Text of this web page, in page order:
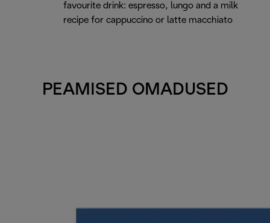
favourite drink: espresso, lungo and a milk
recipe for cappuccino or latte macchiato
PEAMISED OMADUSED